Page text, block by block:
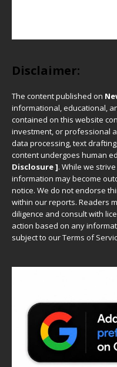
Disclaimer:
The content published on
informational, educational,
contained on this website
investment, or professional
data processing, text
content undergoes human
Disclosure ]. While we
information may become
notice. We do not endorse
within our reports. Readers
diligence and consult with
action based on any
subject to ourTerms of